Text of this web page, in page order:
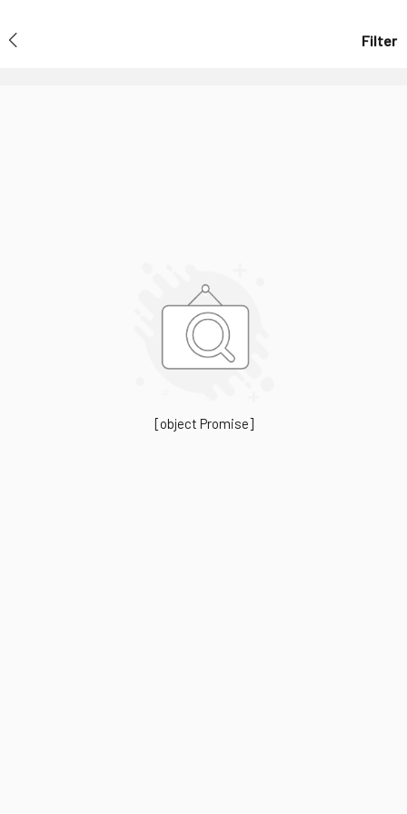
Filter
[object Promise]